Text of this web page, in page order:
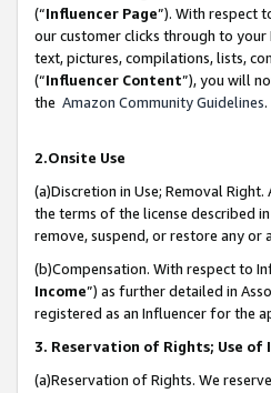
(“Influencer Page”). With respect
our customer clicks through to your
text, pictures, compilations, lists,
(“Influencer Content”), you will
the Amazon Community Guidelines.
2.Onsite Use
(a)Discretion in Use; Removal
the terms of the license described
remove, suspend, or restore any or
(b)Compensation. With respect to
Income”) as further detailed in
registered as an Influencer for the
3. Reservation of Rights; Use
(a)Reservation of Rights. We